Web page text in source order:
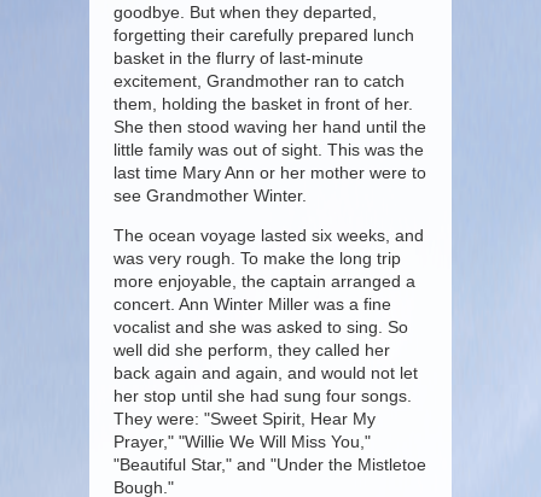
goodbye. But when they departed,
forgetting their carefully prepared lunch
basket in the flurry of last-minute
excitement, Grandmother ran to catch
them, holding the basket in front of her.
She then stood waving her hand until the
little family was out of sight. This was the
last time Mary Ann or her mother were to
see Grandmother Winter.
The ocean voyage lasted six weeks, and
was very rough. To make the long trip
more enjoyable, the captain arranged a
concert. Ann Winter Miller was a fine
vocalist and she was asked to sing. So
well did she perform, they called her
back again and again, and would not let
her stop until she had sung four songs.
They were: "Sweet Spirit, Hear My
Prayer," "Willie We Will Miss You,"
"Beautiful Star," and "Under the Mistletoe
Bough."